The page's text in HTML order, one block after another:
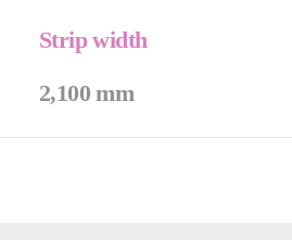
Strip width
2,100 mm